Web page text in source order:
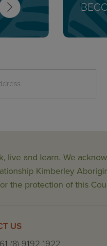
live and learn. We
Kimberley
the protection of this
US
(8) 9192 1922